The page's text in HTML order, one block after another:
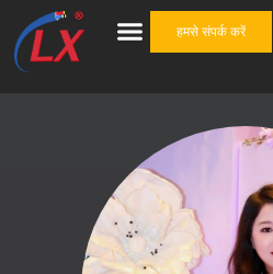
हमसे संपर्क करें